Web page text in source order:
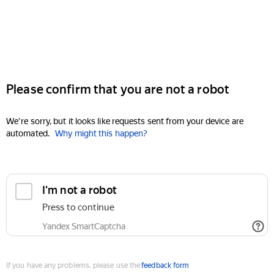
Please confirm that you are not a robot
We're sorry, but it looks like requests sent from your device are
automated. Why might this happen?
I'm not a robot
Press to continue
Yandex SmartCaptcha
If you have any problems, please use thefeedback form